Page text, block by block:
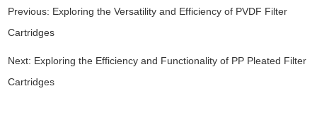
Previous: Exploring the Versatility and Efficiency of PVDF Filter
Cartridges
Next: Exploring the Efficiency and Functionality of PP Pleated Filter
Cartridges